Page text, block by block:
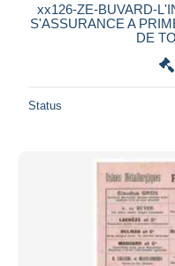
xx126-ZE-BUVARD-
S'ASSURANCE A
DE
Status